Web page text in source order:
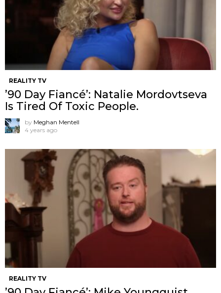
REALITY TV
’90 Day Fiancé’: Natalie Mordovtseva
Is Tired Of Toxic People.
by Meghan Mentell
4 years ago
REALITY TV